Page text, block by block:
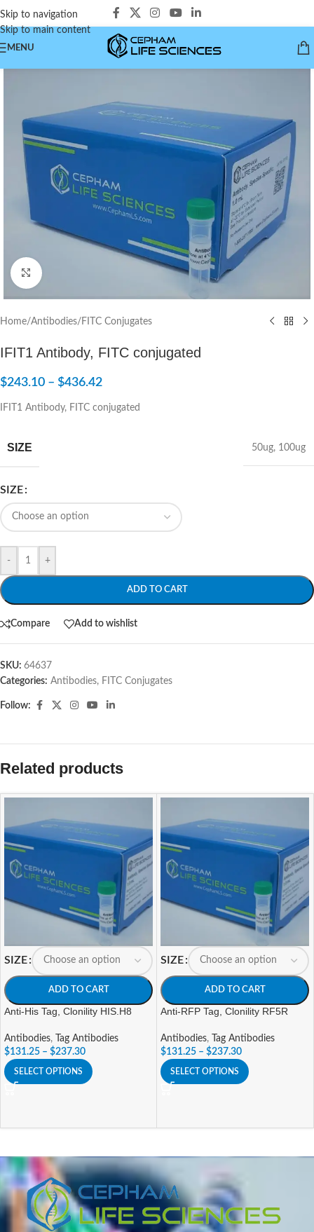
Skip to navigation
Skip to main content
MENU
Click to enlarge
Home/Antibodies/FITC Conjugates
IFIT1 Antibody, FITC conjugated
$243.10 – $436.42
IFIT1 Antibody, FITC conjugated
SIZE 50ug, 100ug
SIZE
- +
ADD TO CART
Compare Add to wishlist
SKU: 64637
Categories: Antibodies, FITC Conjugates
Follow:
Related products
SIZE
ADD TO CART
Anti-His Tag, Clonility HIS.H8
Antibodies,
Tag Antibodies
$131.25 – $237.30
SELECT OPTIONS
SIZE
ADD TO CART
Anti-RFP Tag, Clonility RF5R
Antibodies,
Tag Antibodies
$131.25 – $237.30
SELECT OPTIONS